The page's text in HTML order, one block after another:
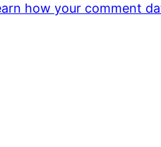
how your comment